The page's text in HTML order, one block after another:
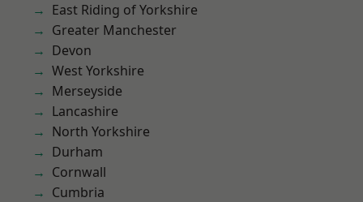
East Riding of Yorkshire
Greater Manchester
Devon
West Yorkshire
Merseyside
Lancashire
North Yorkshire
Durham
Cornwall
Cumbria